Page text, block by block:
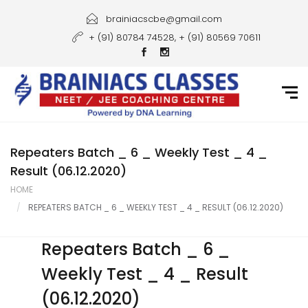
Courses
Gallery
Student Portal
Career
Contact Us
brainiacscbe@gmail.com
+ (91) 80784 74528, + (91) 80569 70611
Repeaters Batch _ 6 _ Weekly Test _ 4 _
Result (06.12.2020)
HOME
REPEATERS BATCH _ 6 _ WEEKLY TEST _ 4 _ RESULT (06.12.2020)
Repeaters Batch _ 6 _
Weekly Test _ 4 _ Result
(06.12.2020)